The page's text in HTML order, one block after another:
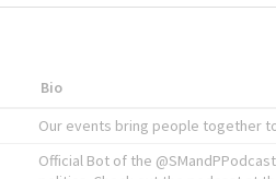
Bio
Our events bring people together
Official Bot of the